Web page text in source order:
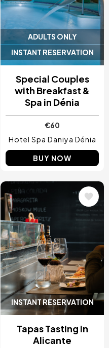
ADULTS ONLY
INSTANT RESERVATION
Special Couples
with Breakfast &
Spa in Dénia
€60
Hotel Spa Daniya Dénia
BUY NOW
INSTANT RESERVATION
Image
Tapas Tasting in
Alicante